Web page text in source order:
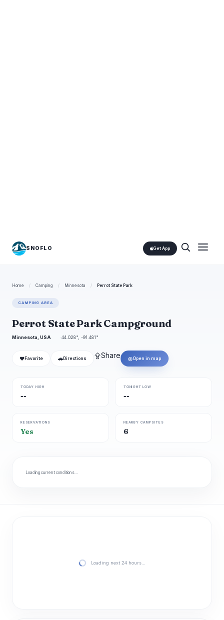
SNOFLO Get App
Home / Camping / Minnesota / Perrot State Park
CAMPING AREA
Perrot State Park Campground
Minnesota, USA 44.028°, -91.481°
❤ Favorite 🚗 Directions ⇪Share ◎Open in map
TODAY HIGH
--
TONIGHT LOW
--
RESERVATIONS
Yes
NEARBY CAMPSITES
6
Loading current conditions…
Loading next 24 hours…